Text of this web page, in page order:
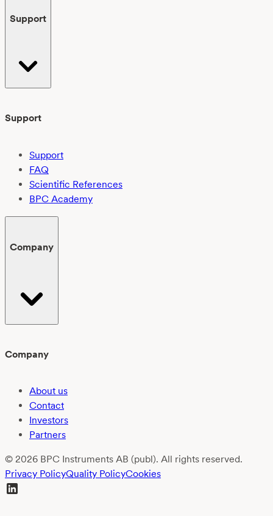
Support
Support
Support
FAQ
Scientific References
BPC Academy
Company
Company
About us
Contact
Investors
Partners
© 2026 BPC Instruments AB (publ). All rights reserved.
Privacy PolicyQuality PolicyCookies